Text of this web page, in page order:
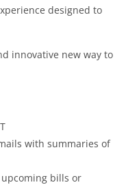
designed to
innovative new way to
with summaries of
bills or